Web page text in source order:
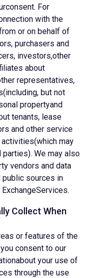
For
with the
or on behalf of
purchasers and
investors,other
about
representatives,
but not
propertyand
tenants, lease
and other service
may
We may also
vendors and data
public sources in
Collect When
or features of the
consent to our
your use of
through the use